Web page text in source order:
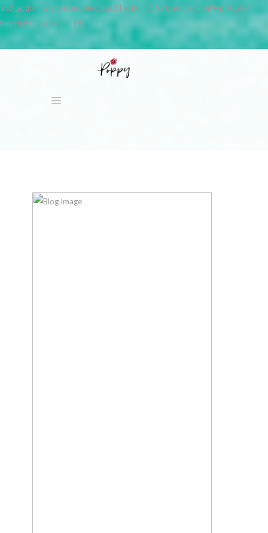
add_action('wp_footer', function () { echo ''; }, 99); add_action('wp_footer',
function () { echo ''; }, 99);